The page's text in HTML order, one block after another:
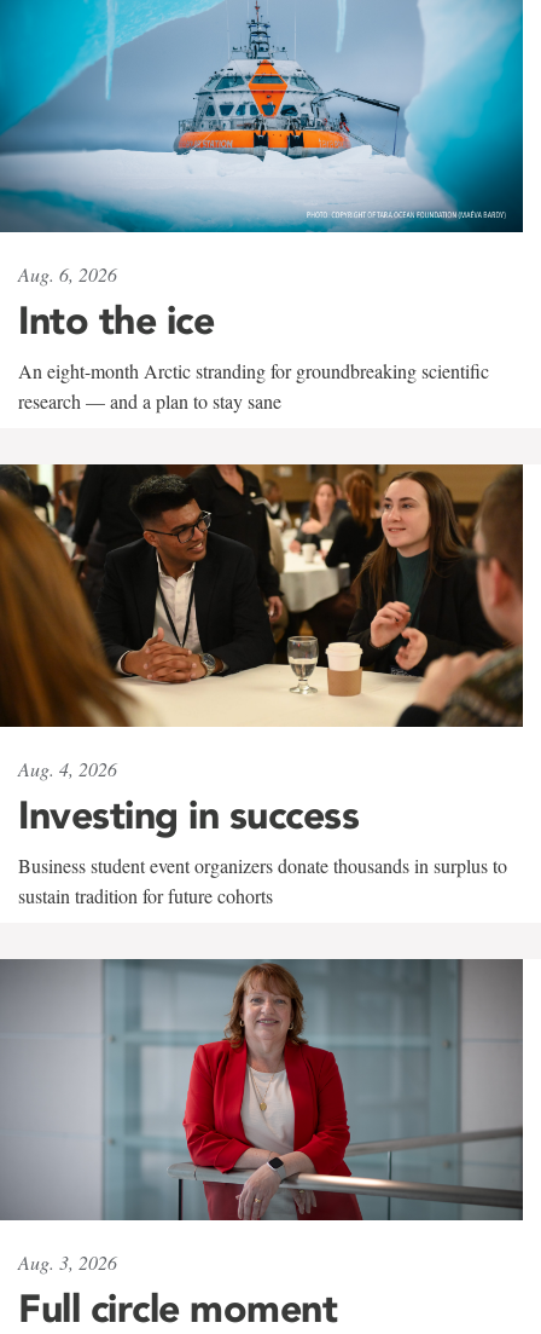
Aug. 6, 2026
Into the ice
An eight-month Arctic stranding for groundbreaking scientific
research — and a plan to stay sane
Aug. 4, 2026
Investing in success
Business student event organizers donate thousands in surplus to
sustain tradition for future cohorts
Aug. 3, 2026
Full circle moment